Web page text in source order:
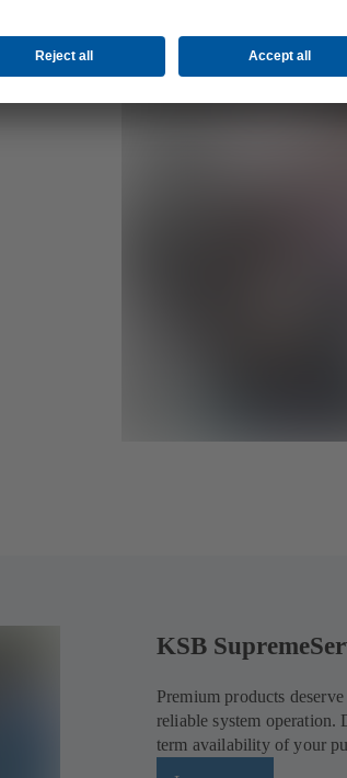
KSB
Premium products
reliable system
term availability of your